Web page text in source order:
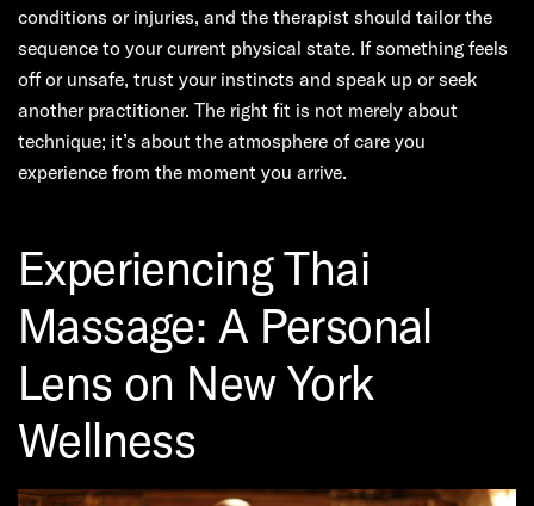
conditions or injuries, and the therapist should tailor the
sequence to your current physical state. If something feels
off or unsafe, trust your instincts and speak up or seek
another practitioner. The right fit is not merely about
technique; it’s about the atmosphere of care you
experience from the moment you arrive.
Experiencing Thai
Massage: A Personal
Lens on New York
Wellness